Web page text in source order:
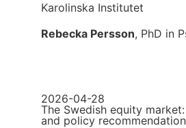
Karolinska Institutet
Rebecka Persson, PhD in
2026-04-28
The Swedish equity
and policy